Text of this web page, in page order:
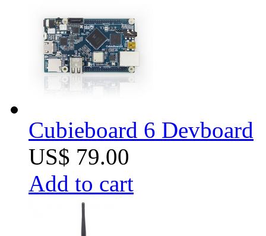
Cubieboard 6 Devboard
US$ 79.00
Add to cart